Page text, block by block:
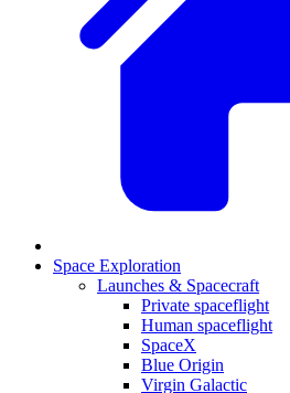
Space Exploration
Launches & Spacecraft
Private spaceflight
Human spaceflight
SpaceX
Blue Origin
Virgin Galactic